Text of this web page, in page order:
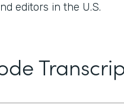
editors in the U.S.